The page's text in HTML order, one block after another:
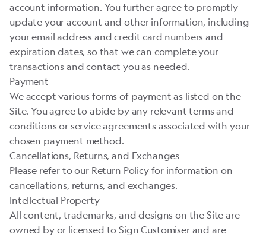
account information. You further agree to promptly
update your account and other information, including
your email address and credit card numbers and
expiration dates, so that we can complete your
transactions and contact you as needed.
Payment
We accept various forms of payment as listed on the
Site. You agree to abide by any relevant terms and
conditions or service agreements associated with your
chosen payment method.
Cancellations, Returns, and Exchanges
Please refer to our Return Policy for information on
cancellations, returns, and exchanges.
Intellectual Property
All content, trademarks, and designs on the Site are
owned by or licensed to Sign Customiser and are